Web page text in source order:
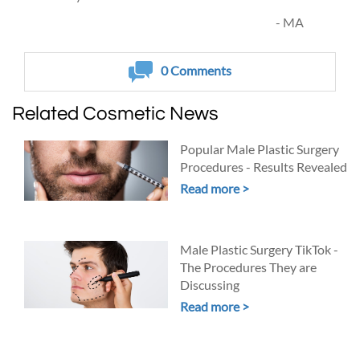
- MA
0Comments
Related Cosmetic News
Popular Male Plastic Surgery
Procedures - Results Revealed
Read more >
Male Plastic Surgery TikTok -
The Procedures They are
Discussing
Read more >